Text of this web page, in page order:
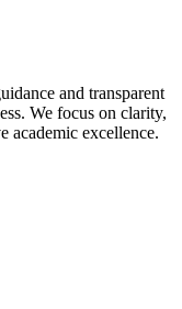
and transparent
We focus on clarity,
academic excellence.